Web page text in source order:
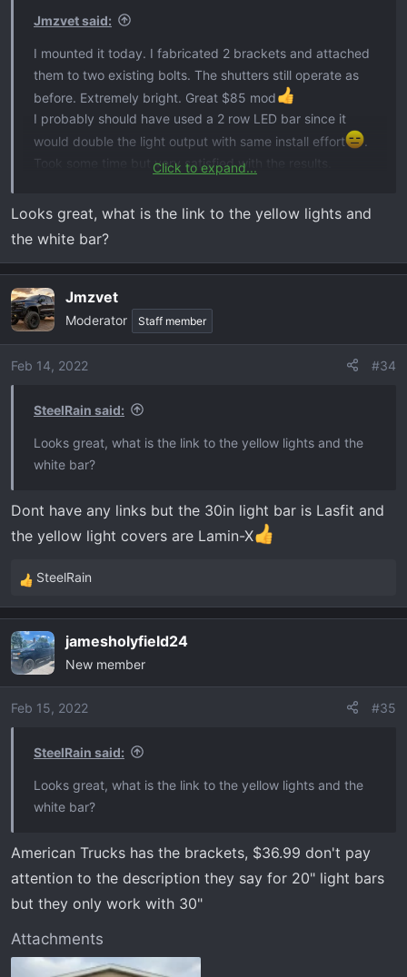
Jmzvet said:
I mounted it today. I fabricated 2 brackets and attached
them to two existing bolts. The shutters still operate as
before. Extremely bright. Great $85 mod
I probably should have used a 2 row LED bar since it
would double the light output with same install effort
.
Took some time but very satisfied with the results.
attachment 2389
Click to expand...
Looks great, what is the link to the yellow lights and
the white bar?
Jmzvet
Moderator Staff member
Feb 14, 2022 #34
SteelRain said:
Looks great, what is the link to the yellow lights and the
white bar?
Dont have any links but the 30in light bar is Lasfit and
the yellow light covers are Lamin-X
R
e
c
t
i
o
SteelRain
jamesholyfield24
New member
Feb 15, 2022 #35
SteelRain said:
Looks great, what is the link to the yellow lights and the
white bar?
American Trucks has the brackets, $36.99 don't pay
attention to the description they say for 20" light bars
but they only work with 30"
Attachments